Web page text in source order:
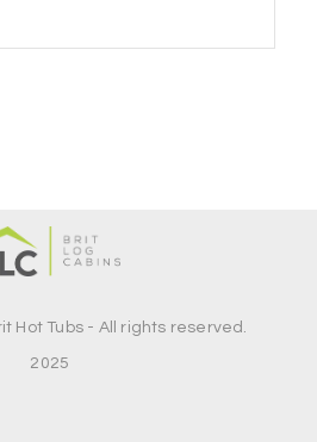
Hot Tubs - All rights reserved.
2025